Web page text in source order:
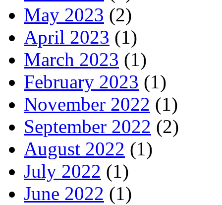
May 2023 (2)
April 2023 (1)
March 2023 (1)
February 2023 (1)
November 2022 (1)
September 2022 (2)
August 2022 (1)
July 2022 (1)
June 2022 (1)